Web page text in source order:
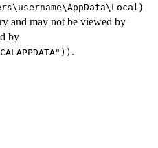
)
and may not be viewed by
by
.